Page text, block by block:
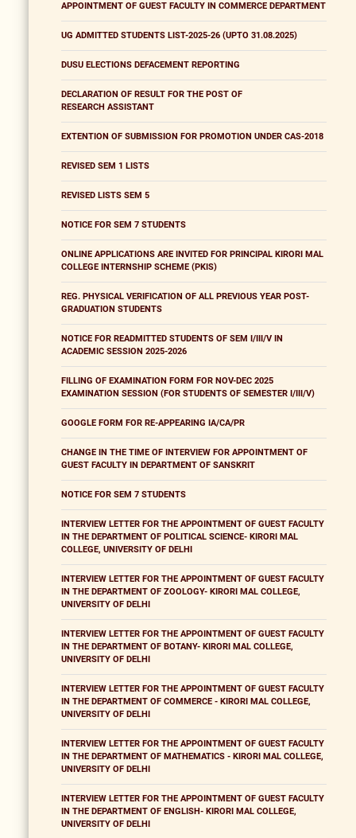
APPOINTMENT OF GUEST FACULTY IN COMMERCE DEPARTMENT
UG ADMITTED STUDENTS LIST-2025-26 (UPTO 31.08.2025)
DUSU ELECTIONS DEFACEMENT REPORTING
DECLARATION OF RESULT FOR THE POST OF
RESEARCH ASSISTANT
EXTENTION OF SUBMISSION FOR PROMOTION UNDER CAS-2018
REVISED SEM 1 LISTS
REVISED LISTS SEM 5
NOTICE FOR SEM 7 STUDENTS
ONLINE APPLICATIONS ARE INVITED FOR PRINCIPAL KIRORI MAL
COLLEGE INTERNSHIP SCHEME (PKIS)
REG. PHYSICAL VERIFICATION OF ALL PREVIOUS YEAR POST-
GRADUATION STUDENTS
NOTICE FOR READMITTED STUDENTS OF SEM I/III/V IN
ACADEMIC SESSION 2025-2026
FILLING OF EXAMINATION FORM FOR NOV-DEC 2025
EXAMINATION SESSION (FOR STUDENTS OF SEMESTER I/III/V)
GOOGLE FORM FOR RE-APPEARING IA/CA/PR
CHANGE IN THE TIME OF INTERVIEW FOR APPOINTMENT OF
GUEST FACULTY IN DEPARTMENT OF SANSKRIT
NOTICE FOR SEM 7 STUDENTS
INTERVIEW LETTER FOR THE APPOINTMENT OF GUEST FACULTY
IN THE DEPARTMENT OF POLITICAL SCIENCE- KIRORI MAL
COLLEGE, UNIVERSITY OF DELHI
INTERVIEW LETTER FOR THE APPOINTMENT OF GUEST FACULTY
IN THE DEPARTMENT OF ZOOLOGY- KIRORI MAL COLLEGE,
UNIVERSITY OF DELHI
INTERVIEW LETTER FOR THE APPOINTMENT OF GUEST FACULTY
IN THE DEPARTMENT OF BOTANY- KIRORI MAL COLLEGE,
UNIVERSITY OF DELHI
INTERVIEW LETTER FOR THE APPOINTMENT OF GUEST FACULTY
IN THE DEPARTMENT OF COMMERCE - KIRORI MAL COLLEGE,
UNIVERSITY OF DELHI
INTERVIEW LETTER FOR THE APPOINTMENT OF GUEST FACULTY
IN THE DEPARTMENT OF MATHEMATICS - KIRORI MAL COLLEGE,
UNIVERSITY OF DELHI
INTERVIEW LETTER FOR THE APPOINTMENT OF GUEST FACULTY
IN THE DEPARTMENT OF ENGLISH- KIRORI MAL COLLEGE,
UNIVERSITY OF DELHI